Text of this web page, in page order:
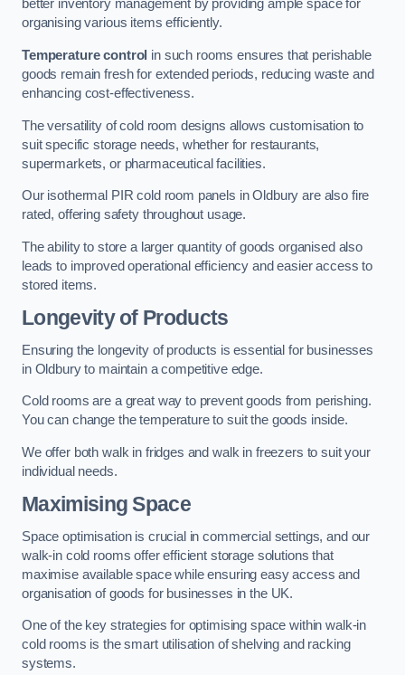
better inventory management by providing ample space for
organising various items efficiently.
Temperature control in such rooms ensures that perishable
goods remain fresh for extended periods, reducing waste and
enhancing cost-effectiveness.
The versatility of cold room designs allows customisation to
suit specific storage needs, whether for restaurants,
supermarkets, or pharmaceutical facilities.
Our isothermal PIR cold room panels in Oldbury are also fire
rated, offering safety throughout usage.
The ability to store a larger quantity of goods organised also
leads to improved operational efficiency and easier access to
stored items.
Longevity of Products
Ensuring the longevity of products is essential for businesses
in Oldbury to maintain a competitive edge.
Cold rooms are a great way to prevent goods from perishing.
You can change the temperature to suit the goods inside.
We offer both walk in fridges and walk in freezers to suit your
individual needs.
Maximising Space
Space optimisation is crucial in commercial settings, and our
walk-in cold rooms offer efficient storage solutions that
maximise available space while ensuring easy access and
organisation of goods for businesses in the UK.
One of the key strategies for optimising space within walk-in
cold rooms is the smart utilisation of shelving and racking
systems.